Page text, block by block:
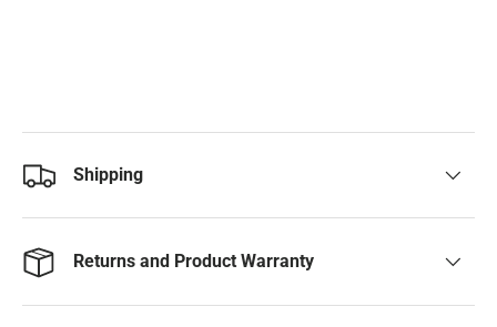
Shipping
Returns and Product Warranty